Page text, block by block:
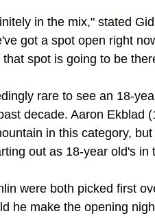
in the mix," stated
got a spot open right
spot is going to be
rare to see an 18-
decade. Aaron Ekblad
in this category,
out as 18-year old's in
were both picked first
he make the opening